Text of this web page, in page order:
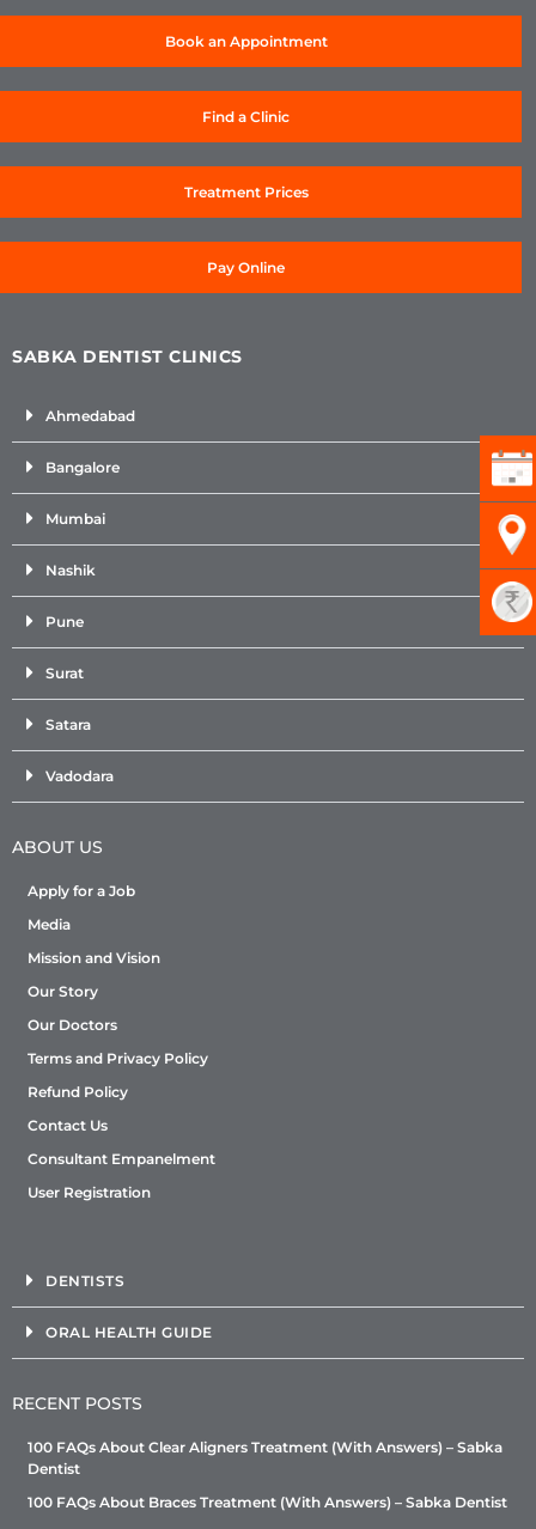
Book an Appointment
Find a Clinic
Treatment Prices
Pay Online
SABKA DENTIST CLINICS
Ahmedabad
Bangalore
Mumbai
Nashik
Pune
Surat
Satara
Vadodara
ABOUT US
Apply for a Job
Media
Mission and Vision
Our Story
Our Doctors
Terms and Privacy Policy
Refund Policy
Contact Us
Consultant Empanelment
User Registration
DENTISTS
ORAL HEALTH GUIDE
RECENT POSTS
100 FAQs About Clear Aligners Treatment (With Answers) – Sabka
Dentist
100 FAQs About Braces Treatment (With Answers) – Sabka Dentist